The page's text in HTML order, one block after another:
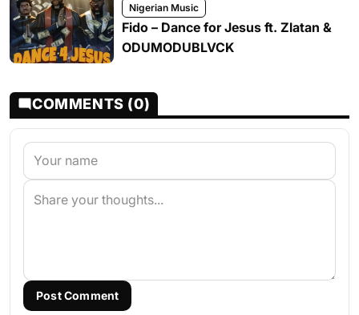
Nigerian Music
Fido – Dance for Jesus ft. Zlatan &
ODUMODUBLVCK
COMMENTS (0)
Post Comment